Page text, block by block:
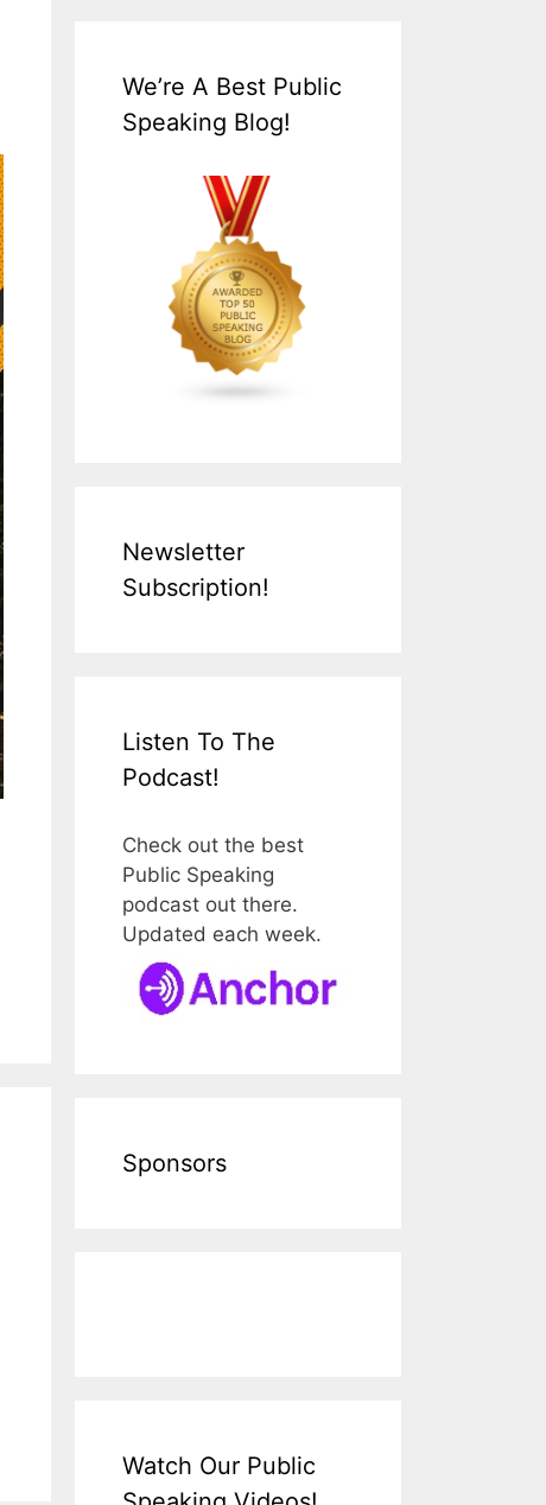
We’re A Best Public
Speaking Blog!
Newsletter
Subscription!
Listen To The
Podcast!
Check out the best
Public Speaking
podcast out there.
Updated each week.
Sponsors
Watch Our Public